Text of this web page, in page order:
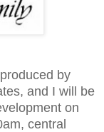
by
and I will be
on
central